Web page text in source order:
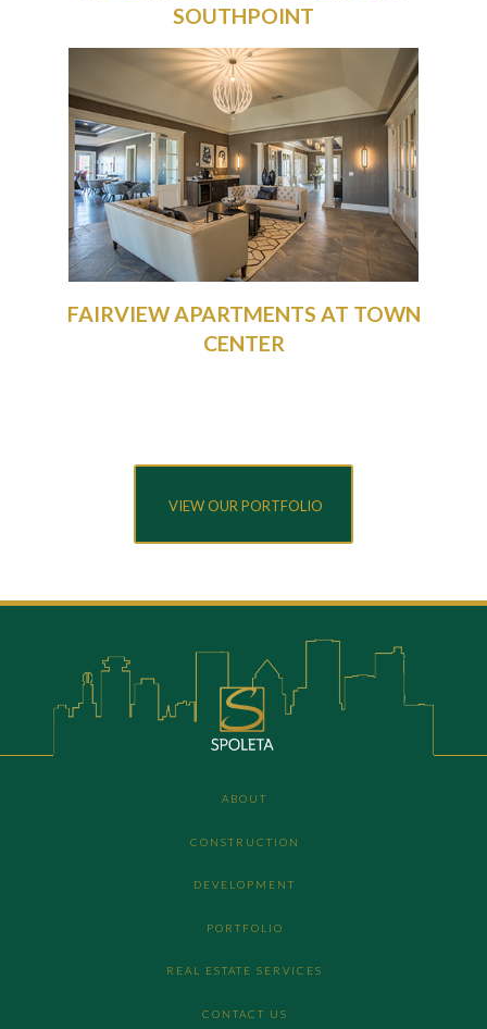
SOUTHPOINT
FAIRVIEW APARTMENTS AT TOWN
CENTER
VIEW OUR PORTFOLIO
ABOUT
CONSTRUCTION
DEVELOPMENT
PORTFOLIO
REAL ESTATE SERVICES
CONTACT US